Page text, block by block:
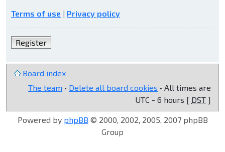
Terms of use | Privacy policy
Register
Board index
The team • Delete all board cookies • All times are
UTC - 6 hours [ DST ]
Powered by phpBB © 2000, 2002, 2005, 2007 phpBB
Group